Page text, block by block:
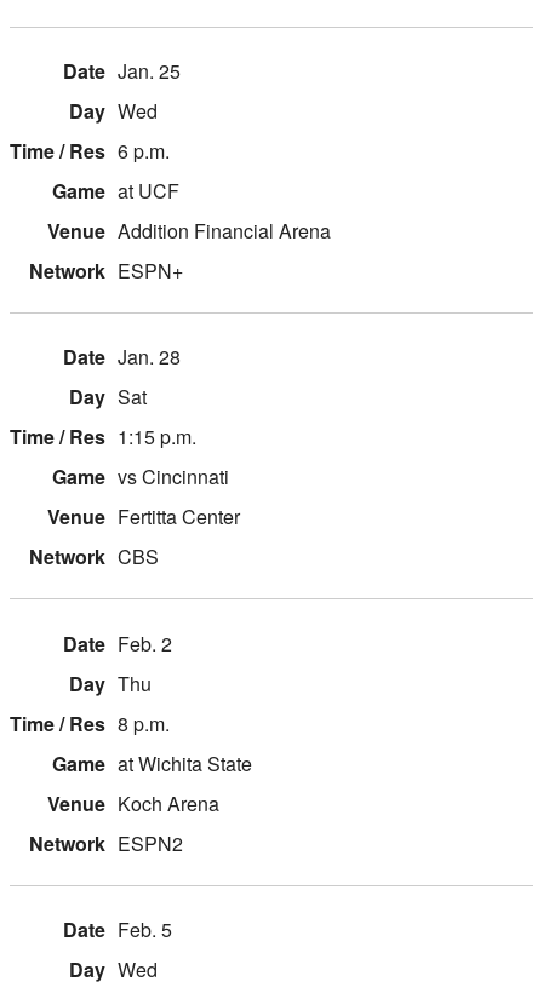
Jan. 25
Wed
6 p.m.
at UCF
Addition Financial Arena
ESPN+
Jan. 28
Sat
1:15 p.m.
vs Cincinnati
Fertitta Center
CBS
Feb. 2
Thu
8 p.m.
at Wichita State
Koch Arena
ESPN2
Feb. 5
Wed